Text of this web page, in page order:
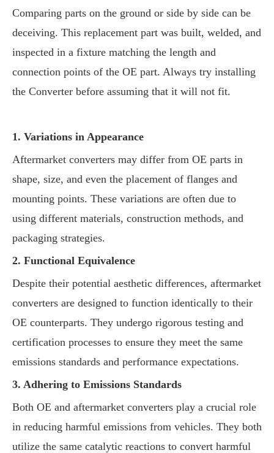
Comparing parts on the ground or side by side can be
deceiving. This replacement part was built, welded, and
inspected in a fixture matching the length and
connection points of the OE part. Always try installing
the Converter before assuming that it will not fit.
1. Variations in Appearance
Aftermarket converters may differ from OE parts in
shape, size, and even the placement of flanges and
mounting points. These variations are often due to
using different materials, construction methods, and
packaging strategies.
2. Functional Equivalence
Despite their potential aesthetic differences, aftermarket
converters are designed to function identically to their
OE counterparts. They undergo rigorous testing and
certification processes to ensure they meet the same
emissions standards and performance expectations.
3. Adhering to Emissions Standards
Both OE and aftermarket converters play a crucial role
in reducing harmful emissions from vehicles. They both
utilize the same catalytic reactions to convert harmful